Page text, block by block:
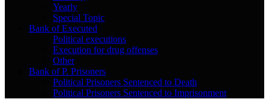
Yearly
Special Topic
Bank of Executed
Political executions
Execution for drug offenses
Other
Bank of P. Prisoners
Political Prisoners Sentenced to Death
Political Prisoners Sentenced to Imprisonment